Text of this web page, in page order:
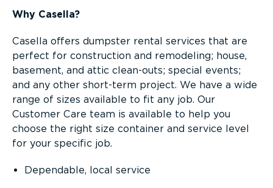
Why Casella?
Casella offers dumpster rental services that are
perfect for construction and remodeling; house,
basement, and attic clean-outs; special events;
and any other short-term project. We have a wide
range of sizes available to fit any job. Our
Customer Care team is available to help you
choose the right size container and service level
for your specific job.
Dependable, local service